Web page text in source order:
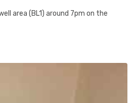
area (BL1) around 7pm on the